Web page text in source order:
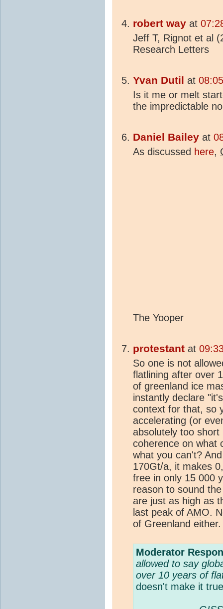
robert way at
Jeff T, Rignot et al
Research Letters
Yvan Dutil at
Is it me or melt
the impredictable
Daniel Bailey at
As discussed here,
The Yooper
protestant at
So one is not
flatlining after over
of greenland ice
instantly declare
context for that, so
accelerating (or
absolutely too
coherence on what
what you can't?
170Gt/a, it makes
free in only 15 000
reason to sound
are just as high as
last peak of AMO.
of Greenland either.
Moderator
allowed to say
over 10 years of
doesn't make it